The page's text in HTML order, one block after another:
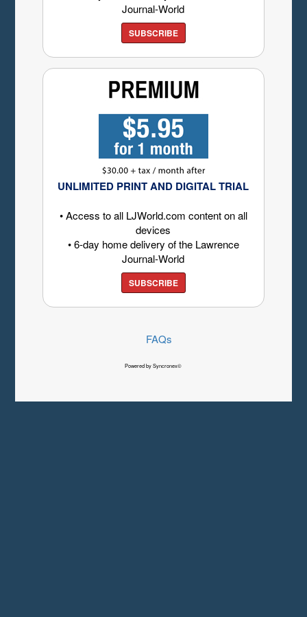
Journal-World
SUBSCRIBE
UNLIMITED PRINT AND DIGITAL TRIAL
• Access to all LJWorld.com content on all
devices
• 6-day home delivery of the Lawrence
Journal-World
SUBSCRIBE
FAQs
Powered by Syncronex©